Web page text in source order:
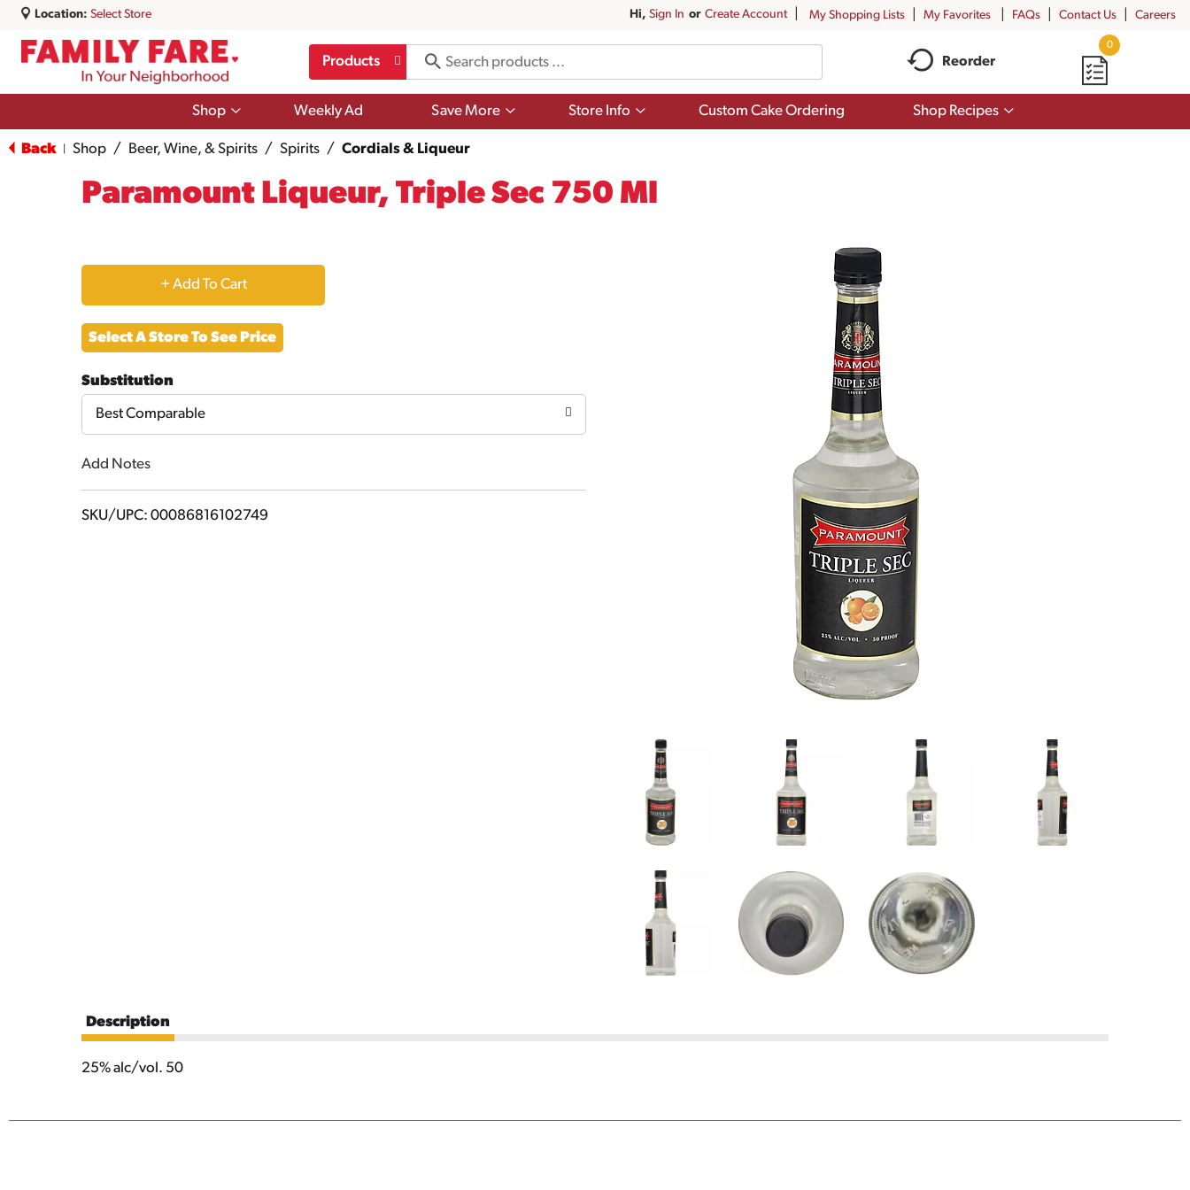
Location: Select Store Hi, Sign In Or Create Account My Shopping Lists My Favorites FAQs Contact Us Careers
Products Reorder
0
Shop
Show
Shop
Weekly Ad Save More
Show
Store Info
Show
Custom Cake Ordering Shop Recipes
Show
Back Shop / Beer, Wine, & Spirits / Spirits / Cordials & Liqueur
Paramount Liqueur, Triple Sec 750 Ml
+
Add
Cart
Select A Store To See Price
Substitution
Best Comparable
Add Notes
SKU/UPC: 00086816102749
Description
25% alc/vol. 50